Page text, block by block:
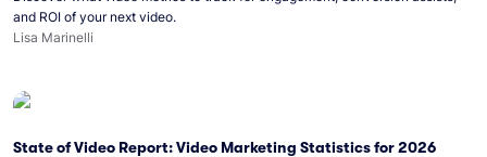
and ROI of your next video.
Lisa Marinelli
State of Video Report: Video Marketing Statistics for 2026